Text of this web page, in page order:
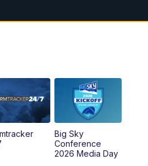
MTN Noon News
KPAX 4:30 News
KPAX 4:30 News (Replay)
MTN 5:30 News
Big Sky
Conference
2026 Media Day